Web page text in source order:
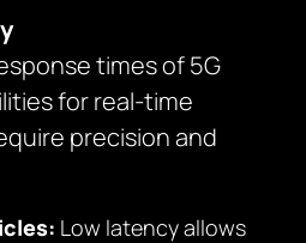
times of 5G
for real-time
precision and
Low latency allows